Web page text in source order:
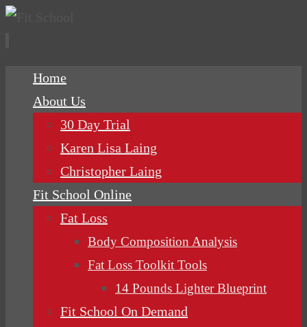
Home
About Us
30 Day Trial
Karen Lisa Laing
Christopher Laing
Fit School Online
Fat Loss
Body Composition Analysis
Fat Loss Toolkit Tools
14 Pounds Lighter Blueprint
Fit School On Demand